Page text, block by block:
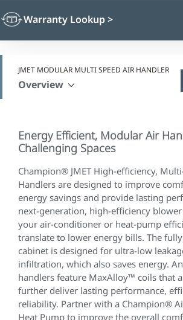
Warranty Lookup>
JMET MODULAR MULTI SPEED AIR HANDLER
Overview
Energy Efficient, Modular Air
Challenging Spaces
Champion® JMET High-efficiency,
Handlers are designed to improve
energy savings and provide lasting
next-generation, high-efficiency
your air-conditioner or heat-pump
translate to lower energy bills. The
cabinet is designed for ultra-low
infiltration, which also saves energy.
handlers feature MaxAlloy™ coils that
further deliver lasting performance,
reliability. Partner with a Champion®
Heat Pump to improve the overall